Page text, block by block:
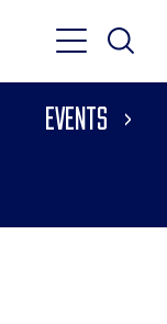
Toggle
Main
Toggle
Main
Events